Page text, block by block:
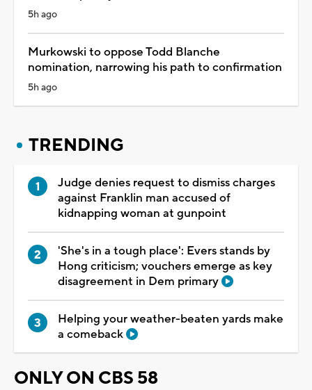
5h ago
Murkowski to oppose Todd Blanche
nomination, narrowing his path to confirmation
5h ago
TRENDING
Judge denies request to dismiss charges
against Franklin man accused of
kidnapping woman at gunpoint
'She's in a tough place': Evers stands by
Hong criticism; vouchers emerge as key
disagreement in Dem primary
Helping your weather-beaten yards make
a comeback
ONLY ON CBS 58